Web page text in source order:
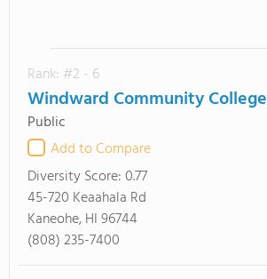
Rank: #2 - 6
Windward Community College
Public
Add to Compare
Diversity Score:0.77
45-720 Keaahala Rd
Kaneohe, HI 96744
(808) 235-7400